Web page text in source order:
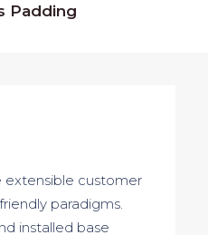
Padding
extensible customer
paradigms.
installed base